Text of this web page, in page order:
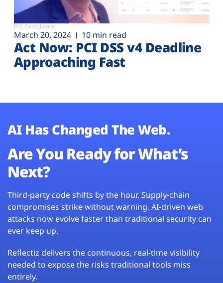
PCI Compliance
March 20, 2024 10 min read
Act Now: PCI DSS v4 Deadline
Approaching Fast
AI Has Changed The Web.
Are You Ready for What’s
Next?
Third-party code shifts by the hour. Supply-chain
compromises strike without warning. AI-driven web
attacks now evolve faster than traditional security can
ever keep up.
Reflectiz delivers the continuous, real-time visibility
needed to expose the risks traditional tools miss
entirely.